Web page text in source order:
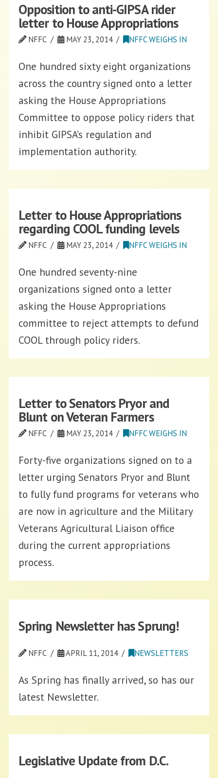
Opposition to anti-GIPSA rider
letter to House Appropriations
NFFC MAY 23, 2014 NFFC WEIGHS IN
One hundred sixty eight organizations
across the country signed onto a letter
asking the House Appropriations
Committee to oppose policy riders that
inhibit GIPSA’s regulation and
implementation authority.
Letter to House Appropriations
regarding COOL funding levels
NFFC MAY 23, 2014 NFFC WEIGHS IN
One hundred seventy-nine
organizations signed onto a letter
asking the House Appropriations
committee to reject attempts to defund
COOL through policy riders.
Letter to Senators Pryor and
Blunt on Veteran Farmers
NFFC MAY 23, 2014 NFFC WEIGHS IN
Forty-five organizations signed on to a
letter urging Senators Pryor and Blunt
to fully fund programs for veterans who
are now in agriculture and the Military
Veterans Agricultural Liaison office
during the current appropriations
process.
Spring Newsletter has Sprung!
NFFC APRIL 11, 2014 NEWSLETTERS
As Spring has finally arrived, so has our
latest Newsletter.
Legislative Update from D.C.